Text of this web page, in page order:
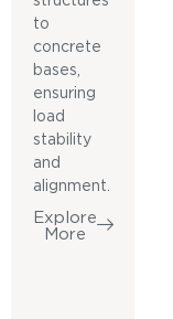
to
concrete
bases,
ensuring
load
stability
and
alignment.
Explore
More